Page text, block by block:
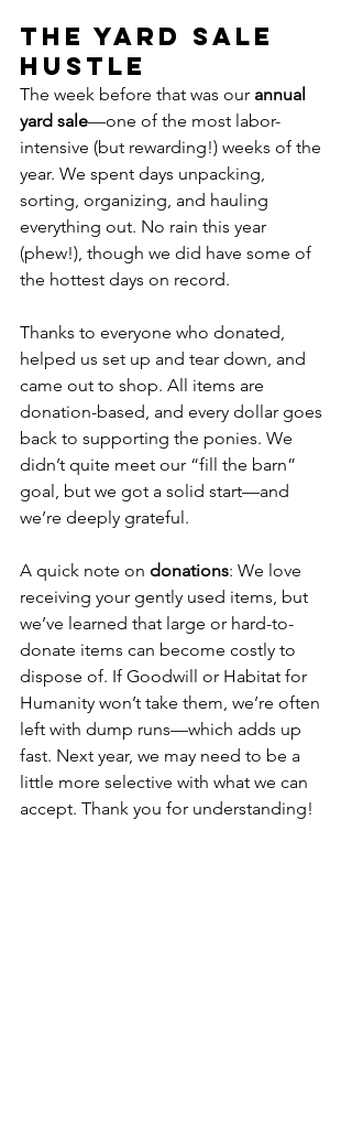
The Yard Sale
Hustle
The week before that was our annual
yard sale—one of the most labor-
intensive (but rewarding!) weeks of the
year. We spent days unpacking,
sorting, organizing, and hauling
everything out. No rain this year
(phew!), though we did have some of
the hottest days on record.
Thanks to everyone who donated,
helped us set up and tear down, and
came out to shop. All items are
donation-based, and every dollar goes
back to supporting the ponies. We
didn’t quite meet our “fill the barn”
goal, but we got a solid start—and
we’re deeply grateful.
A quick note on donations: We love
receiving your gently used items, but
we’ve learned that large or hard-to-
donate items can become costly to
dispose of. If Goodwill or Habitat for
Humanity won’t take them, we’re often
left with dump runs—which adds up
fast. Next year, we may need to be a
little more selective with what we can
accept. Thank you for understanding!